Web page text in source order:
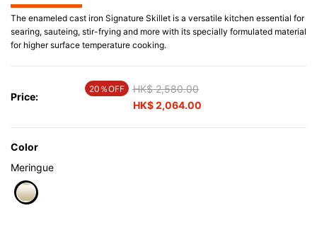
The enameled cast iron Signature Skillet is a versatile kitchen essential for
searing, sauteing, stir-frying and more with its specially formulated material
for higher surface temperature cooking.
Price:
20％OFF Price reduced from
HK$ 2,580.00to
HK$ 2,064.00
Color
Meringue